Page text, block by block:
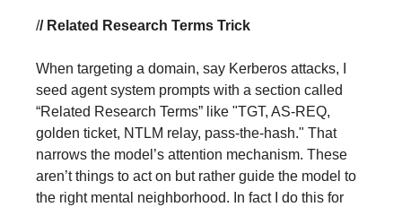
// Related Research Terms Trick
When targeting a domain, say Kerberos attacks, I
seed agent system prompts with a section called
“Related Research Terms” like "TGT, AS-REQ,
golden ticket, NTLM relay, pass-the-hash." That
narrows the model’s attention mechanism. These
aren’t things to act on but rather guide the model to
the right mental neighborhood. In fact I do this for